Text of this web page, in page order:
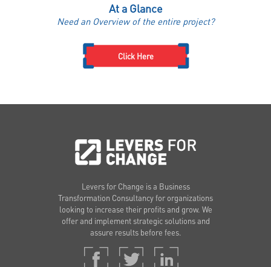
At a Glance
Need an Overview of the entire project?
Click Here
Levers for Change is a Business
Transformation Consultancy for organizations
looking to increase their profits and grow. We
offer and implement strategic solutions and
assure results before fees.